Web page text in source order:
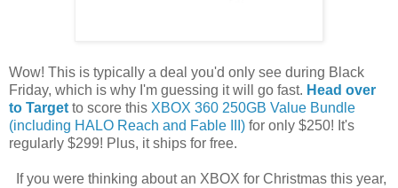
Wow! This is typically a deal you'd only see during Black
Friday, which is why I'm guessing it will go fast. Head over
to Target to score this XBOX 360 250GB Value Bundle
(including HALO Reach and Fable III) for only $250! It's
regularly $299! Plus, it ships for free.
If you were thinking about an XBOX for Christmas this year,